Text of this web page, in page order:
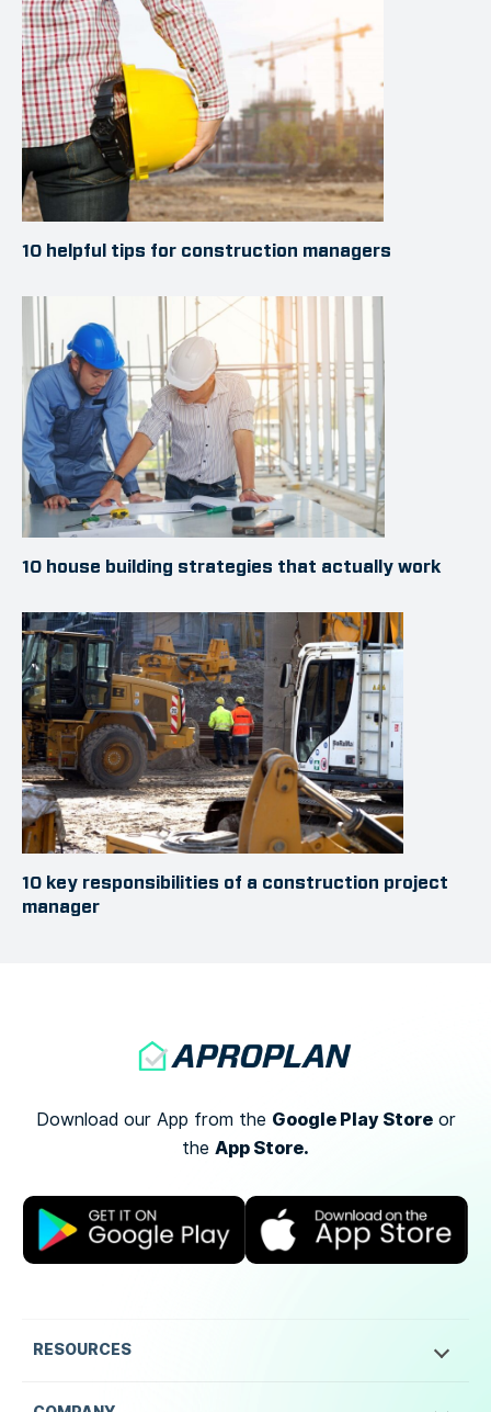
10 helpful tips for construction managers
10 house building strategies that actually work
10 key responsibilities of a construction project
manager
Download our App from the Google Play Storeor
the App Store.
RESOURCES